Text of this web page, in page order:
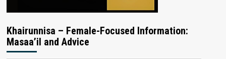
Khairunnisa – Female-Focused Information:
Masaa’il and Advice